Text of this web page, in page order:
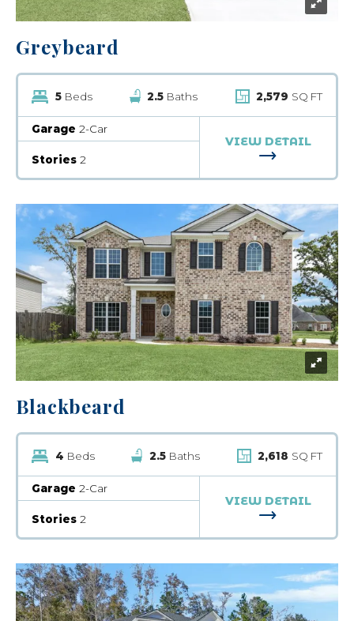
Greybeard
5 Beds 2.5 Baths 2,579 SQ FT
Garage 2-Car
Stories 2
VIEW DETAIL
FOR
Blackbeard
4 Beds 2.5 Baths 2,618 SQ FT
Garage 2-Car
Stories 2
VIEW DETAIL
FOR